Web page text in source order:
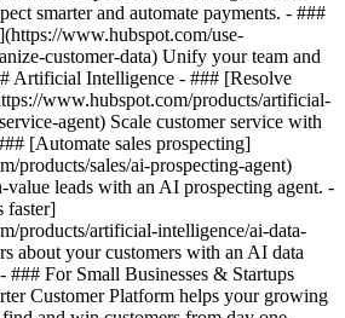
smarter and automate payments. - ###
www.hubspot.com/use-
customer-data) Unify your team and
Artificial Intelligence - ### [Resolve
www.hubspot.com/products/artificial-
agent) Scale customer service with
[Automate sales prospecting]
products/sales/ai-prospecting-agent)
value leads with an AI prospecting agent. -
faster]
products/artificial-intelligence/ai-data-
about your customers with an AI data
### For Small Businesses & Startups
Customer Platform helps your growing